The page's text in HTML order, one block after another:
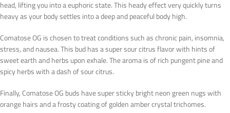
head, lifting you into a euphoric state. This heady effect very quickly turns
heavy as your body settles into a deep and peaceful body high.
Comatose OG is chosen to treat conditions such as chronic pain, insomnia,
stress, and nausea. This bud has a super sour citrus flavor with hints of
sweet earth and herbs upon exhale. The aroma is of rich pungent pine and
spicy herbs with a dash of sour citrus.
Finally, Comatose OG buds have super sticky bright neon green nugs with
orange hairs and a frosty coating of golden amber crystal trichomes.